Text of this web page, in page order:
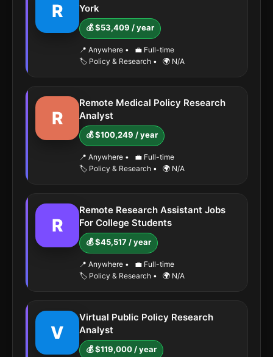
R
York
💰 $53,409 / year
📍 Anywhere •
💼 Full-time
🏷️ Policy & Research • 🌍 N/A
R
Remote Medical Policy Research
Analyst
💰 $100,249 / year
📍 Anywhere •
💼 Full-time
🏷️ Policy & Research • 🌍 N/A
R
Remote Research Assistant Jobs
For College Students
💰 $45,517 / year
📍 Anywhere •
💼 Full-time
🏷️ Policy & Research • 🌍 N/A
V
Virtual Public Policy Research
Analyst
💰 $119,000 / year